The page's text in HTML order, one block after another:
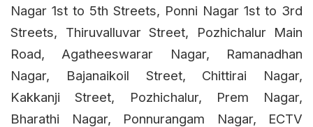
Nagar 1st to 5th Streets, Ponni Nagar 1st to 3rd
Streets, Thiruvalluvar Street, Pozhichalur Main
Road, Agatheeswarar Nagar, Ramanadhan
Nagar, Bajanaikoil Street, Chittirai Nagar,
Kakkanji Street, Pozhichalur, Prem Nagar,
Bharathi Nagar, Ponnurangam Nagar, ECTV